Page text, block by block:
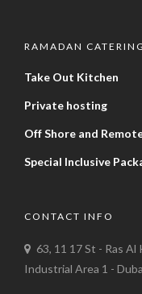
RAMADAN CATERING
Take Out Kitchen
Private hosting
Off Shore and
Special Inclusive
CONTACT INFO
63, 11 17 St - Ras
Industrial Area 1 -